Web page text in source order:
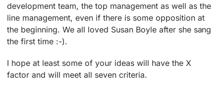
development team, the top management as well as the
line management, even if there is some opposition at
the beginning. We all loved Susan Boyle after she sang
the first time :-).
I hope at least some of your ideas will have the X
factor and will meet all seven criteria.